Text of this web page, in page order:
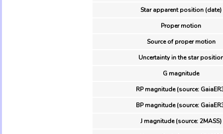
Star apparent position (date)
Proper motion
Source of proper motion
Uncertainty in the star
G magnitude
RP magnitude (source:
BP magnitude (source:
J magnitude (source: 2MASS)